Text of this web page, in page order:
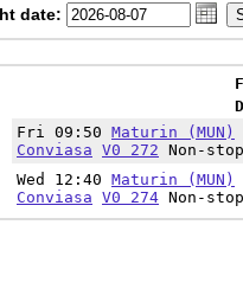
date:
Fri 09:50 Maturin (MUN)
Conviasa V0 272 Non-
Wed 12:40 Maturin (MUN)
Conviasa V0 274 Non-